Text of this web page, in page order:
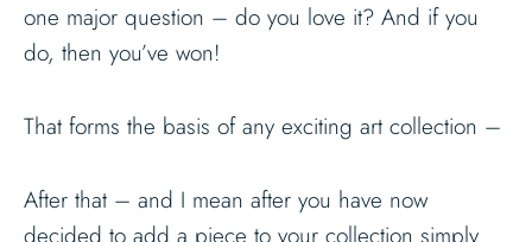
one major question – do you love it? And if you
do, then you’ve won!
That forms the basis of any exciting art collection –
After that – and I mean after you have now